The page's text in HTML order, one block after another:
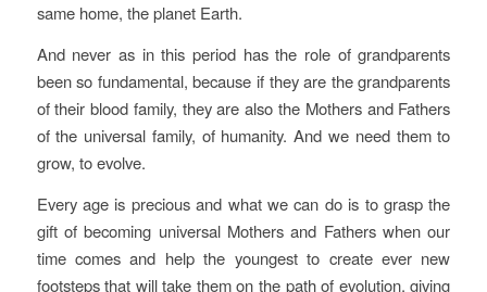
same home, the planet Earth.
And never as in this period has the role of grandparents
been so fundamental, because if they are the grandparents
of their blood family, they are also the Mothers and Fathers
of the universal family, of humanity. And we need them to
grow, to evolve.
Every age is precious and what we can do is to grasp the
gift of becoming universal Mothers and Fathers when our
time comes and help the youngest to create ever new
footsteps that will take them on the path of evolution, giving